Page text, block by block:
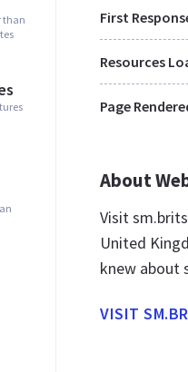
than
First
Page
About
Visit
United
knew about
VISIT